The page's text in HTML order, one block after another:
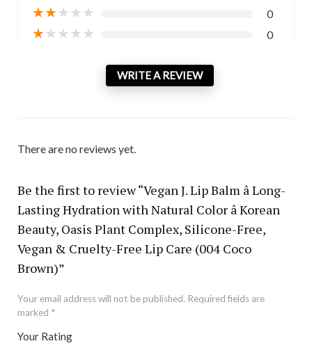
★★★★★ 0
★★★★★ 0
WRITE A REVIEW
There are no reviews yet.
Be the first to review “Vegan J. Lip Balm â Long-
Lasting Hydration with Natural Color â Korean
Beauty, Oasis Plant Complex, Silicone-Free,
Vegan & Cruelty-Free Lip Care (004 Coco
Brown)”
Your email address will not be published. Required fields are
marked *
Your Rating